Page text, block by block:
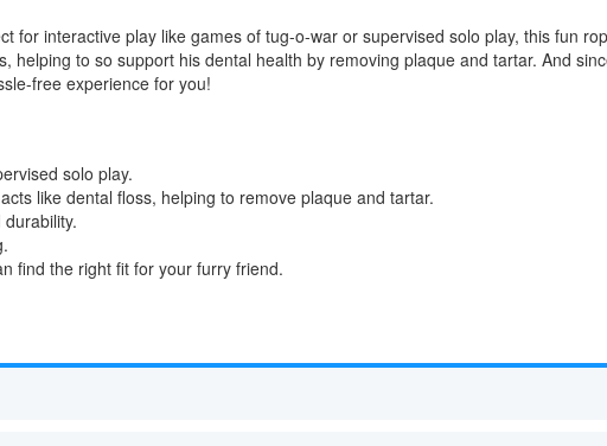
for interactive play like games of tug-o-war or supervised solo play, this fun
helping to so support his dental health by removing plaque and tartar. And
free experience for you!
solo play.
like dental floss, helping to remove plaque and tartar.
find the right fit for your furry friend.